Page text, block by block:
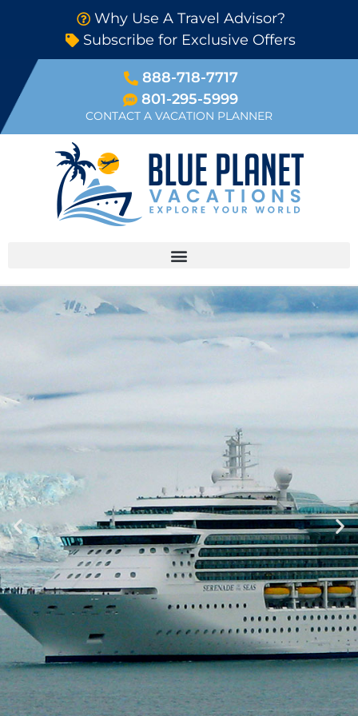
Why Use A Travel Advisor?
Subscribe for Exclusive Offers
888-718-7717
801-295-5999
CONTACT A VACATION PLANNER